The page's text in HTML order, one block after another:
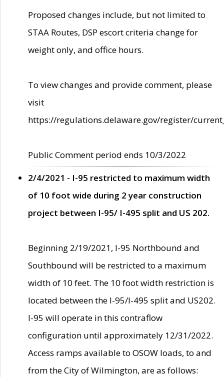
Proposed changes include, but not limited to
STAA Routes, DSP escort criteria change for
weight only, and office hours.
To view changes and provide comment, please
visit
https://regulations.delaware.gov/register/
Public Comment period ends 10/3/2022
2/4/2021 - I-95 restricted to maximum width
of 10 foot wide during 2 year construction
project between I-95/ I-495 split and US 202.
Beginning 2/19/2021, I-95 Northbound and
Southbound will be restricted to a maximum
width of 10 feet. The 10 foot width restriction is
located between the I-95/I-495 split and US202.
I-95 will operate in this contraflow
configuration until approximately 12/31/2022.
Access ramps available to OSOW loads, to and
from the City of Wilmington, are as follows: